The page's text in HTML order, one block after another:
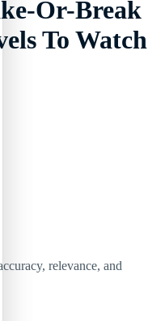
Or-Break
To Watch
relevance, and